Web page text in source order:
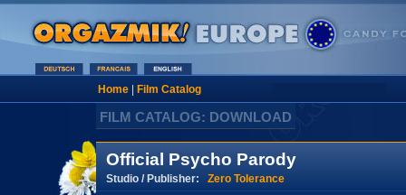
Home| Film Catalog
FILM CATALOG: DOWNLOAD
Official Psycho Parody
Studio / Publisher: Zero Tolerance